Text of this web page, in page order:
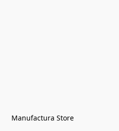
Manufactura Store